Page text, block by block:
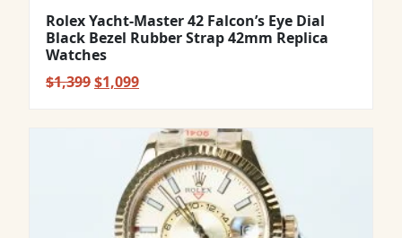
Rolex Yacht-Master 42 Falcon’s Eye Dial
Black Bezel Rubber Strap 42mm Replica
Watches
$1,399Original
$1,099Current
$1,099.